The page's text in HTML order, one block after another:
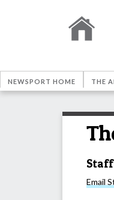
NEWSPORT HOME THE
Email